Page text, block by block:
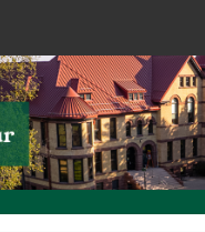
Search
Collections
My Account